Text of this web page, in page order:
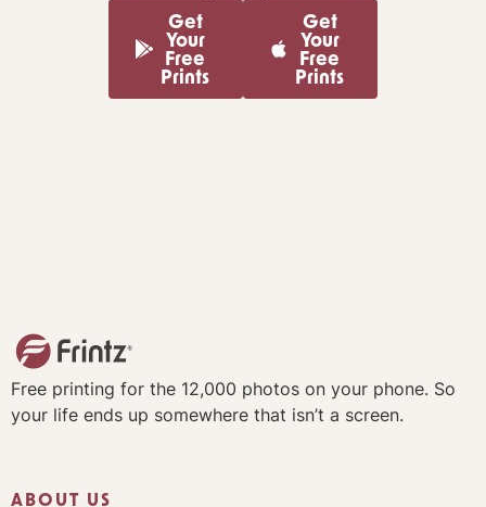
Get
Your
Free
Prints
Get
Your
Free
Prints
Free printing for the 12,000 photos on your phone. So
your life ends up somewhere that isn’t a screen.
ABOUT US